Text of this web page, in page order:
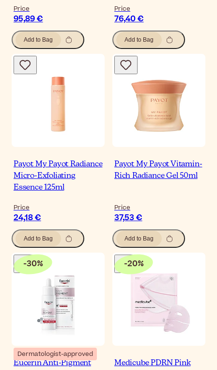
Price
95,89 €
Add to Bag
Price
76,40 €
Add to Bag
Payot My Payot Radiance
Micro-Exfoliating
Essence 125ml
Price
24,18 €
Add to Bag
Payot My Payot Vitamin-
Rich Radiance Gel 50ml
Price
37,53 €
Add to Bag
-30%
Dermatologist-approved
Eucerin Anti-Pigment
-20%
Medicube PDRN Pink